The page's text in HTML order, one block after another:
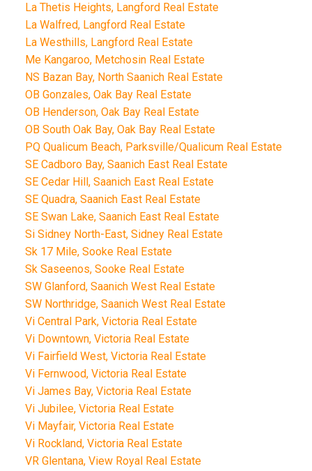
La Thetis Heights, Langford Real Estate
La Walfred, Langford Real Estate
La Westhills, Langford Real Estate
Me Kangaroo, Metchosin Real Estate
NS Bazan Bay, North Saanich Real Estate
OB Gonzales, Oak Bay Real Estate
OB Henderson, Oak Bay Real Estate
OB South Oak Bay, Oak Bay Real Estate
PQ Qualicum Beach, Parksville/Qualicum Real Estate
SE Cadboro Bay, Saanich East Real Estate
SE Cedar Hill, Saanich East Real Estate
SE Quadra, Saanich East Real Estate
SE Swan Lake, Saanich East Real Estate
Si Sidney North-East, Sidney Real Estate
Sk 17 Mile, Sooke Real Estate
Sk Saseenos, Sooke Real Estate
SW Glanford, Saanich West Real Estate
SW Northridge, Saanich West Real Estate
Vi Central Park, Victoria Real Estate
Vi Downtown, Victoria Real Estate
Vi Fairfield West, Victoria Real Estate
Vi Fernwood, Victoria Real Estate
Vi James Bay, Victoria Real Estate
Vi Jubilee, Victoria Real Estate
Vi Mayfair, Victoria Real Estate
Vi Rockland, Victoria Real Estate
VR Glentana, View Royal Real Estate